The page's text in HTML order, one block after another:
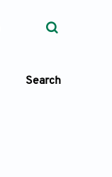
Search